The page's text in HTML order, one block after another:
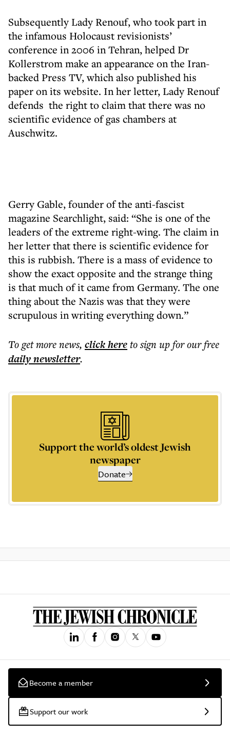
Subsequently Lady Renouf, who took part in
the infamous Holocaust revisionists’
conference in 2006 in Tehran, helped Dr
Kollerstrom make an appearance on the Iran-
backed Press TV, which also published his
paper on its website. In her letter, Lady Renouf
defends the right to claim that there was no
scientific evidence of gas chambers at
Auschwitz.
Gerry Gable, founder of the anti-fascist
magazine Searchlight, said: “She is one of the
leaders of the extreme right-wing. The claim in
her letter that there is scientific evidence for
this is rubbish. There is a mass of evidence to
show the exact opposite and the strange thing
is that much of it came from Germany. The one
thing about the Nazis was that they were
scrupulous in writing everything down.”
To get morenews, click hereto sign up for our free
dailynewsletter.
Support the world’s oldest Jewish
newspaper
Donate
Become a member
Support our work